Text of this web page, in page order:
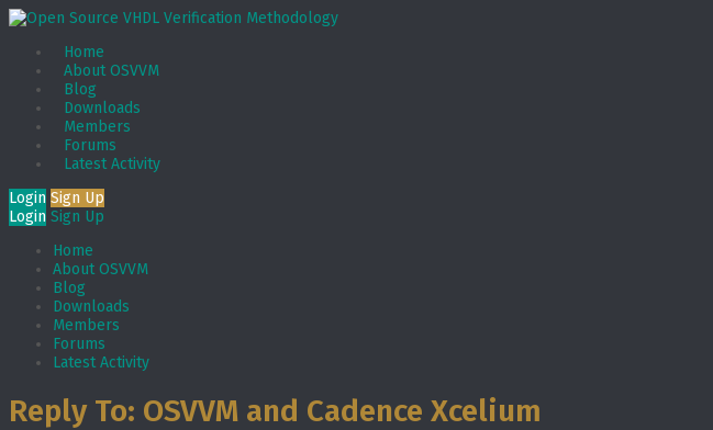
Home
About OSVVM
Blog
Downloads
Members
Forums
Latest Activity
Login Sign Up
Login Sign Up
Home
About OSVVM
Blog
Downloads
Members
Forums
Latest Activity
Reply To: OSVVM and Cadence Xcelium